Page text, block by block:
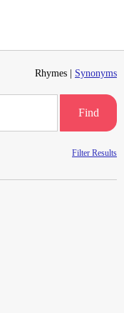
Rhymes | Synonyms
Find
Filter Results